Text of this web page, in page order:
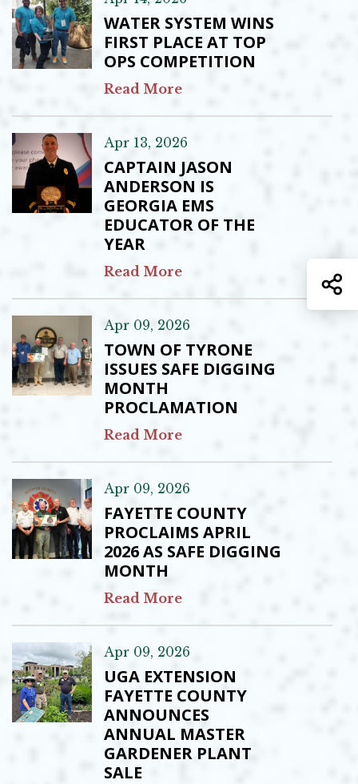
WATER SYSTEM WINS
FIRST PLACE AT TOP
OPS COMPETITION
Read More
Apr 13, 2026
CAPTAIN JASON
ANDERSON IS
GEORGIA EMS
EDUCATOR OF THE
YEAR
Read More
Apr 09, 2026
TOWN OF TYRONE
ISSUES SAFE DIGGING
MONTH
PROCLAMATION
Read More
Apr 09, 2026
FAYETTE COUNTY
PROCLAIMS APRIL
2026 AS SAFE DIGGING
MONTH
Read More
Apr 09, 2026
UGA EXTENSION
FAYETTE COUNTY
ANNOUNCES
ANNUAL MASTER
GARDENER PLANT
SALE